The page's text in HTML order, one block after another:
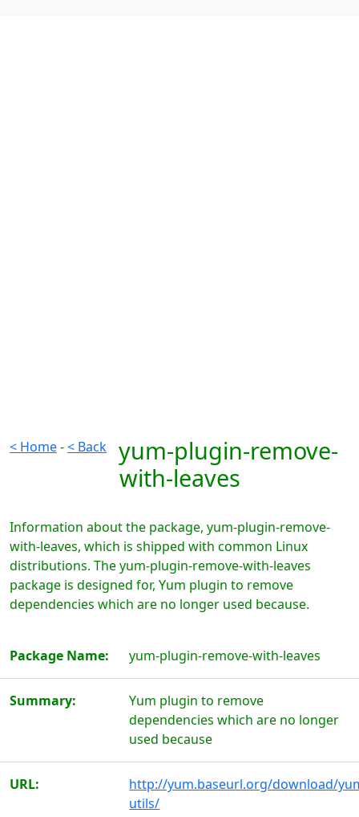
< Home-< Back
yum-plugin-remove-
with-leaves
Information about the package, yum-plugin-remove-
with-leaves, which is shipped with common Linux
distributions. The yum-plugin-remove-with-leaves
package is designed for, Yum plugin to remove
dependencies which are no longer used because.
Package Name: yum-plugin-remove-with-leaves
Summary:
Yum plugin to remove
dependencies which are no longer
used because
URL:
http://yum.baseurl.org/download/
utils/